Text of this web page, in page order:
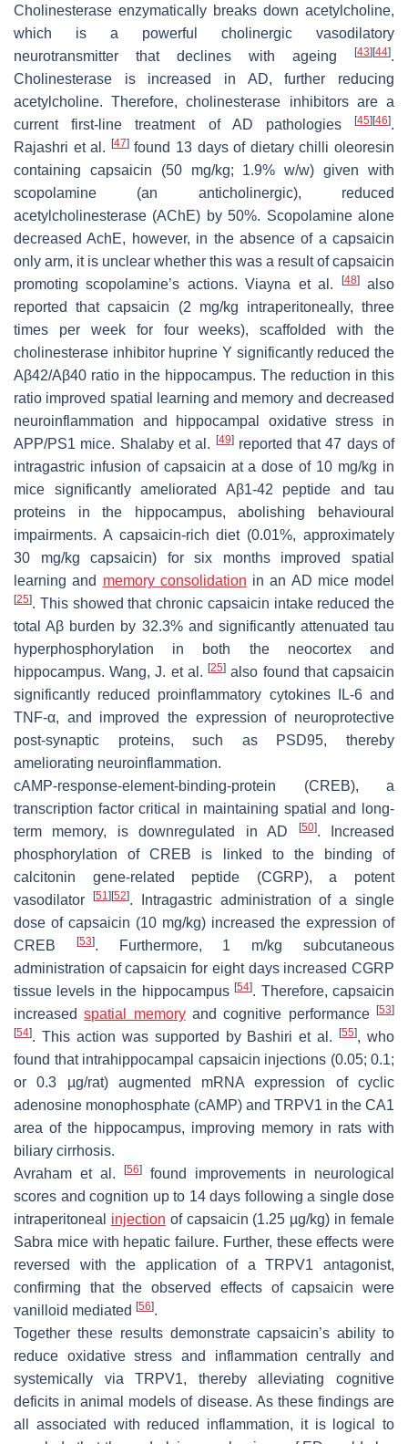
Cholinesterase enzymatically breaks down acetylcholine,
which is a powerful cholinergic vasodilatory
neurotransmitter that declines with ageing
[43][44].
Cholinesterase is increased in AD, further reducing
acetylcholine. Therefore, cholinesterase inhibitors are a
current first-line treatment of AD pathologies
[45][46].
Rajashri et al. [47]found 13 days of dietary chilli oleoresin
containing capsaicin (50 mg/kg; 1.9%w/w) given with
scopolamine (an anticholinergic), reduced
acetylcholinesterase (AChE) by 50%. Scopolamine alone
decreased AchE, however, in the absence of a capsaicin
only arm, it is unclear whether this was a result of capsaicin
promoting scopolamine’s actions. Viayna et al.
[48]also
reported that capsaicin (2 mg/kg intraperitoneally, three
times per week for four weeks), scaffolded with the
cholinesterase inhibitor huprine Y significantly reduced the
Aβ42/Aβ40 ratio in the hippocampus. The reduction in this
ratio improved spatial learning and memory and decreased
neuroinflammation and hippocampal oxidative stress in
APP/PS1 mice. Shalaby et al. [49]reported that 47 days of
intragastric infusion of capsaicin at a dose of 10 mg/kg in
mice significantly ameliorated Aβ1-42 peptide and tau
proteins in the hippocampus, abolishing behavioural
impairments. A capsaicin-rich diet (0.01%, approximately
30 mg/kg capsaicin) for six months improved spatial
learning and memory consolidation in an AD mice model
[25]. This showed that chronic capsaicin intake reduced the
total Aβ burden by 32.3% and significantly attenuated tau
hyperphosphorylation in both the neocortex and
hippocampus. Wang, J. et al.[25] also found that capsaicin
significantly reduced proinflammatory cytokines IL-6 and
TNF-α, and improved the expression of neuroprotective
post-synaptic proteins, such as PSD95, thereby
ameliorating neuroinflammation.
cAMP-response-element-binding-protein (CREB), a
transcription factor critical in maintaining spatial and long-
term memory, is downregulated in AD
[50]. Increased
phosphorylation of CREB is linked to the binding of
calcitonin gene-related peptide (CGRP), a potent
vasodilator
[51 ][52]. Intragastric administration of a single
dose of capsaicin (10 mg/kg) increased the expression of
CREB
[53]. Furthermore, 1 m/kg subcutaneous
administration of capsaicin for eight days increased CGRP
tissue levels in the hippocampus[54]. Therefore, capsaicin
increasedspatial memoryand cognitive performance[53]
[54]. This action was supported by Bashiri et al.[55], who
found that intrahippocampal capsaicin injections (0.05; 0.1;
or 0.3 µg/rat) augmented mRNA expression of cyclic
adenosine monophosphate (cAMP) and TRPV1 in the CA1
area of the hippocampus, improving memory in rats with
biliary cirrhosis.
Avraham et al.
[56]
found improvements in neurological
scores and cognition up to 14 days following a single dose
intraperitoneal injection of capsaicin (1.25 µg/kg) in female
Sabra mice with hepatic failure. Further, these effects were
reversed with the application of a TRPV1 antagonist,
confirming that the observed effects of capsaicin were
vanilloid mediated [56].
Together these results demonstrate capsaicin’s ability to
reduce oxidative stress and inflammation centrally and
systemically via TRPV1, thereby alleviating cognitive
deficits in animal models of disease. As these findings are
all associated with reduced inflammation, it is logical to